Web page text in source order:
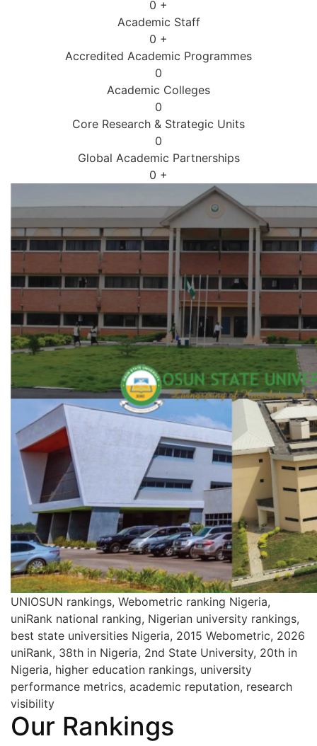
0 +
Academic Staff
0 +
Accredited Academic Programmes​
0
Academic Colleges
0
Core Research & Strategic Units
0
Global Academic Partnerships
0 +
UNIOSUN rankings, Webometric ranking Nigeria,
uniRank national ranking, Nigerian university rankings,
best state universities Nigeria, 2015 Webometric, 2026
uniRank, 38th in Nigeria, 2nd State University, 20th in
Nigeria, higher education rankings, university
performance metrics, academic reputation, research
visibility
Our Rankings